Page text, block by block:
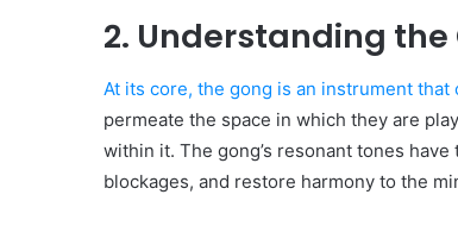
2. Understanding the
At its core, the gong is an instrument
permeate the space in which they are
within it. The gong’s resonant tones
blockages, and restore harmony to the